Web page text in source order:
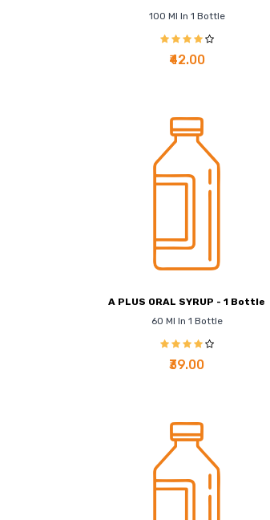
100 Ml In 1 Bottle
₹42.00
A PLUS ORAL SYRUP - 1 Bottle
60 Ml In 1 Bottle
₹39.00